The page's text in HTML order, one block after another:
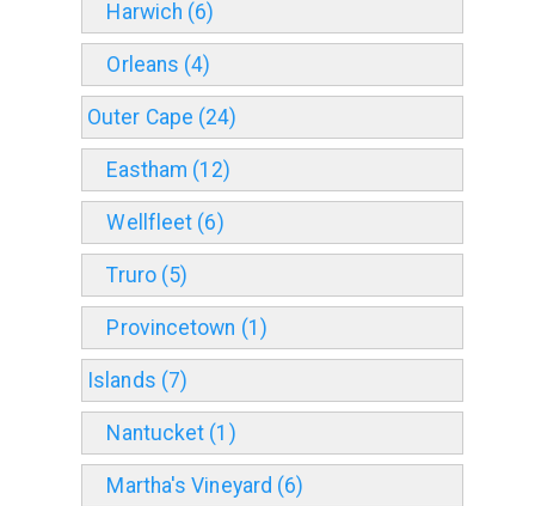
Harwich (6)
Orleans (4)
Outer Cape (24)
Eastham (12)
Wellfleet (6)
Truro (5)
Provincetown (1)
Islands (7)
Nantucket (1)
Martha's Vineyard (6)